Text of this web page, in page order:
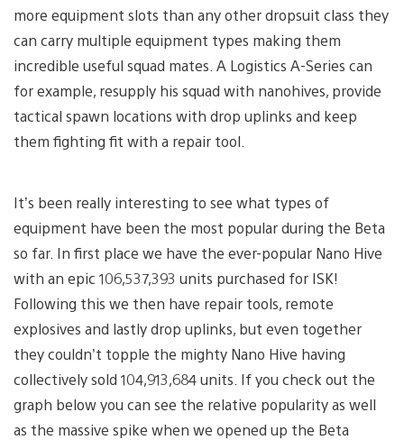
more equipment slots than any other dropsuit class they
can carry multiple equipment types making them
incredible useful squad mates. A Logistics A-Series can
for example, resupply his squad with nanohives, provide
tactical spawn locations with drop uplinks and keep
them fighting fit with a repair tool.
It’s been really interesting to see what types of
equipment have been the most popular during the Beta
so far. In first place we have the ever-popular Nano Hive
with an epic 106,537,393 units purchased for ISK!
Following this we then have repair tools, remote
explosives and lastly drop uplinks, but even together
they couldn’t topple the mighty Nano Hive having
collectively sold 104,913,684 units. If you check out the
graph below you can see the relative popularity as well
as the massive spike when we opened up the Beta